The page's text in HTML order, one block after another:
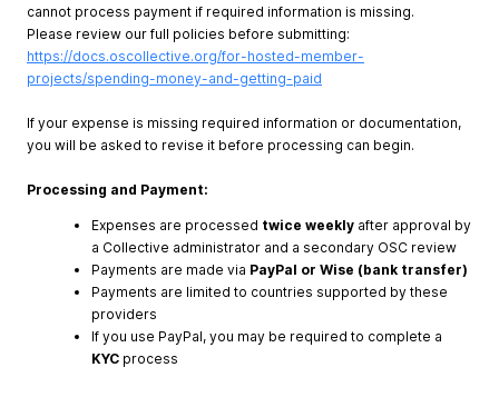
cannot process payment if required information is missing.
Please review our full policies before submitting:
https://docs.oscollective.org/for-hosted-member-
projects/spending-money-and-getting-paid
If your expense is missing required information or documentation,
you will be asked to revise it before processing can begin.
Processing and Payment:
Expenses are processed twice weekly after approval by
a Collective administrator and a secondary OSC review
Payments are made via PayPal or Wise (bank transfer)
Payments are limited to countries supported by these
providers
If you use PayPal, you may be required to complete a
KYC process